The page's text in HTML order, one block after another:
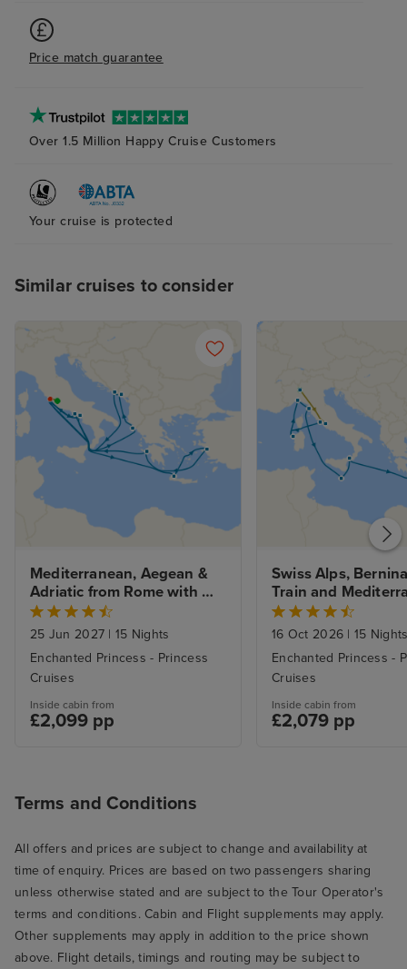
Price match guarantee
Over 1.5 Million Happy Cruise Customers
Your cruise is protected
Similar cruises to consider
Mediterranean, Aegean &
Adriatic from Rome with
1nt Stay
25 Jun 2027 | 15 Nights
Enchanted Princess - Princess
Cruises
Inside cabin from
£2,099 pp
Swiss Alps,
Train and
Greek Isles with
Rome Stays
16 Oct 2026 | 15
Enchanted Princess -
Cruises
Inside cabin from
£2,079 pp
Terms and Conditions
All offers and prices are subject to change and availability at
time of enquiry. Prices are based on two passengers sharing
unless otherwise stated and are subject to the Tour Operator's
terms and conditions. Cabin and Flight supplements may apply.
Other supplements may apply in addition to the price shown
above. Flight details, timings and routing may be subject to